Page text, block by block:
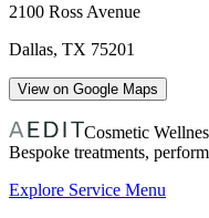
2100 Ross Avenue
Dallas, TX 75201
View on Google Maps
Cosmetic
Bespoke treatments,
Explore Service Menu